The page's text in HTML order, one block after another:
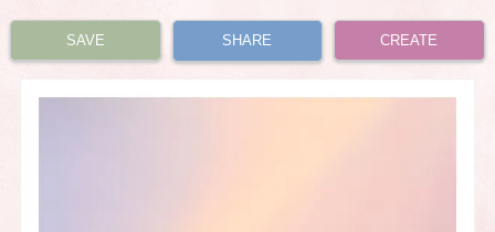
SAVE SHARE CREATE